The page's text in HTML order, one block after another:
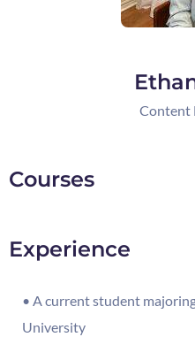
Content
Courses
Experience
• A current student
University